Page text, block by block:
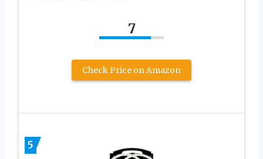
7
Check Price on Amazon
5